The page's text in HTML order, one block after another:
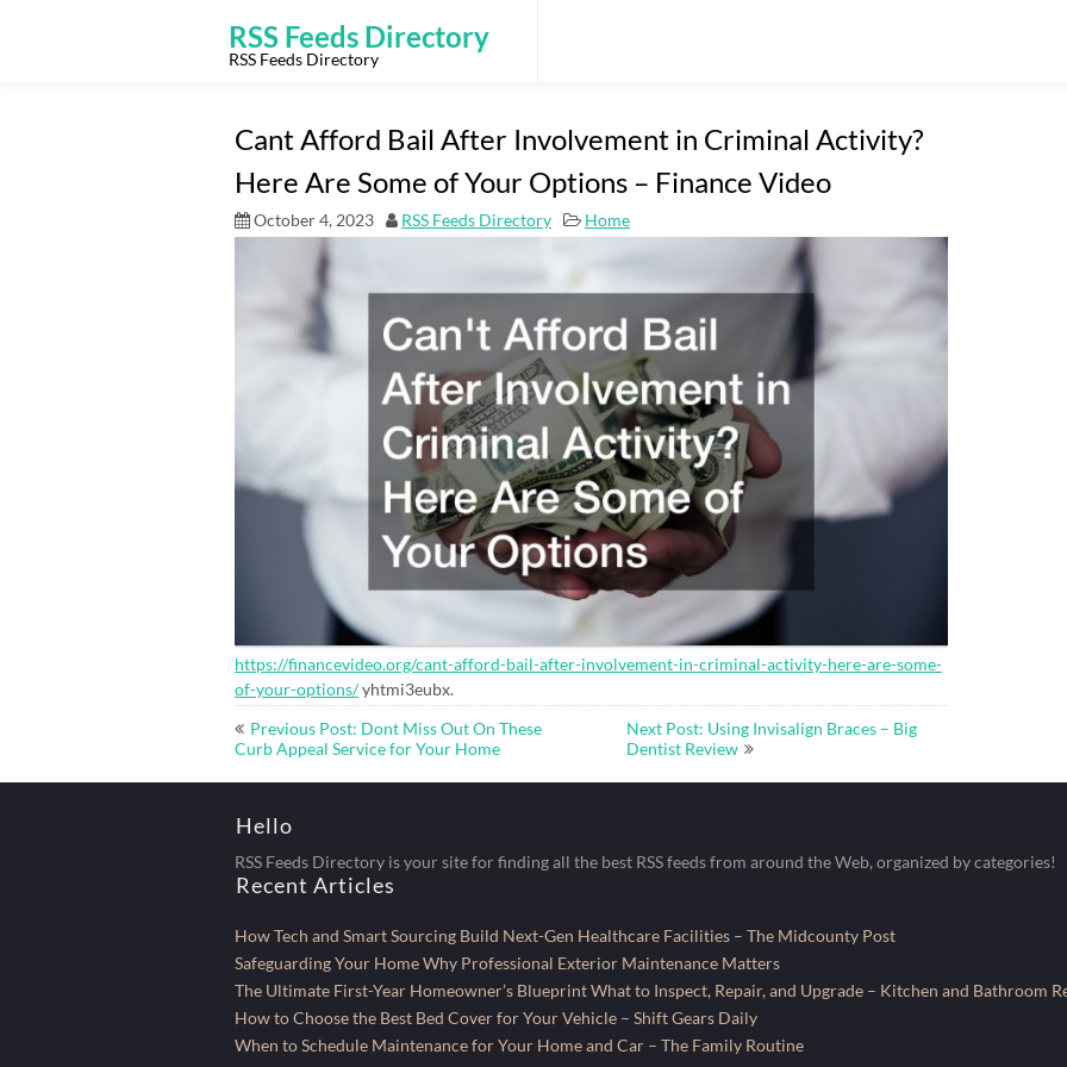
RSS Feeds Directory
RSS Feeds Directory
Cant Afford Bail After Involvement in Criminal Activity?
Here Are Some of Your Options – Finance Video
October 4, 2023 RSS Feeds Directory Home
https://financevideo.org/cant-afford-bail-after-involvement-in-criminal-activity-here-are-some-
of-your-options/yhtmi3eubx.
Post
navigation
Previous Post: Dont Miss Out On These
Curb Appeal Service for Your Home
Next Post: Using Invisalign Braces – Big
Dentist Review
Hello
RSS Feeds Directory is your site for finding all the best RSS feeds from around the Web, organized by categories!
Recent Articles
How Tech and Smart Sourcing Build Next-Gen Healthcare Facilities – The Midcounty Post
Safeguarding Your Home Why Professional Exterior Maintenance Matters
The Ultimate First-Year Homeowner’s Blueprint What to Inspect, Repair, and Upgrade – Kitchen and Bathroom
How to Choose the Best Bed Cover for Your Vehicle – Shift Gears Daily
When to Schedule Maintenance for Your Home and Car – The Family Routine